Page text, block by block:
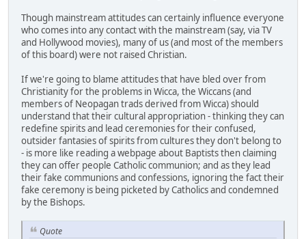
Though mainstream attitudes can certainly influence everyone
who comes into any contact with the mainstream (say, via TV
and Hollywood movies), many of us (and most of the members
of this board) were not raised Christian.
If we're going to blame attitudes that have bled over from
Christianity for the problems in Wicca, the Wiccans (and
members of Neopagan trads derived from Wicca) should
understand that their cultural appropriation - thinking they can
redefine spirits and lead ceremonies for their confused,
outsider fantasies of spirits from cultures they don't belong to
- is more like reading a webpage about Baptists then claiming
they can offer people Catholic communion; and as they lead
their fake communions and confessions, ignoring the fact their
fake ceremony is being picketed by Catholics and condemned
by the Bishops.
Quote